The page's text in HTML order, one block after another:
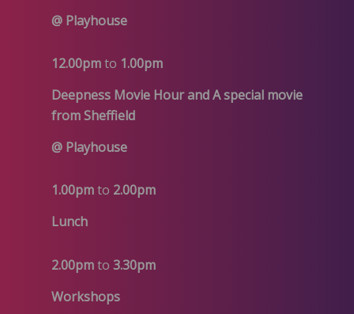
@ Playhouse
12.00pmto 1.00pm
Deepness Movie Hour and A special movie
from Sheffield
@ Playhouse
1.00pmto 2.00pm
Lunch
2.00pmto 3.30pm
Workshops